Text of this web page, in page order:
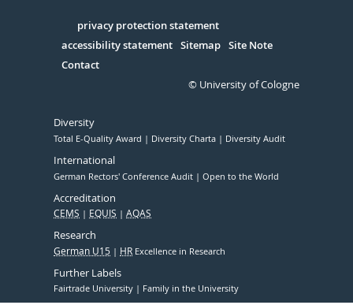
Serivce
privacy protection statement
accessibility statement Sitemap Site Note
Contact
© University of Cologne
Diversity
Total E-Quality Award Diversity Charta Diversity Audit
International
German Rectors' Conference Audit Open to the World
Accreditation
CEMS EQUIS AQAS
Research
German U15 HR Excellence in Research
Further Labels
Fairtrade University Family in the University